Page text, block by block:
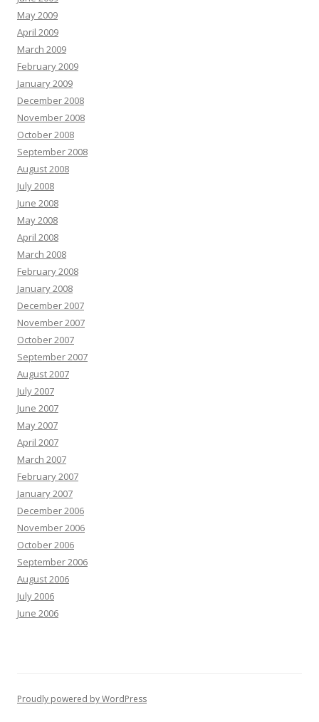
May 2009
April 2009
March 2009
February 2009
January 2009
December 2008
November 2008
October 2008
September 2008
August 2008
July 2008
June 2008
May 2008
April 2008
March 2008
February 2008
January 2008
December 2007
November 2007
October 2007
September 2007
August 2007
July 2007
June 2007
May 2007
April 2007
March 2007
February 2007
January 2007
December 2006
November 2006
October 2006
September 2006
August 2006
July 2006
June 2006
Proudly powered by WordPress